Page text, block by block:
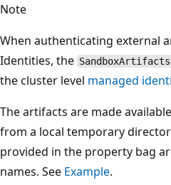
Note
When authenticating external
Identities, the SandboxArtifacts
the cluster level managed
The artifacts are made
from a local temporary
provided in the property bag
names. See Example.